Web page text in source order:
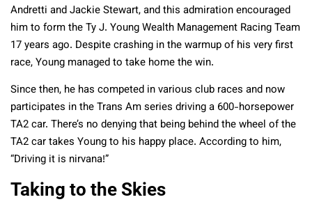
Andretti and Jackie Stewart, and this admiration encouraged
him to form the Ty J. Young Wealth Management Racing Team
17 years ago. Despite crashing in the warmup of his very first
race, Young managed to take home the win.
Since then, he has competed in various club races and now
participates in the Trans Am series driving a 600-horsepower
TA2 car. There’s no denying that being behind the wheel of the
TA2 car takes Young to his happy place. According to him,
“Driving it is nirvana!”
Taking to the Skies